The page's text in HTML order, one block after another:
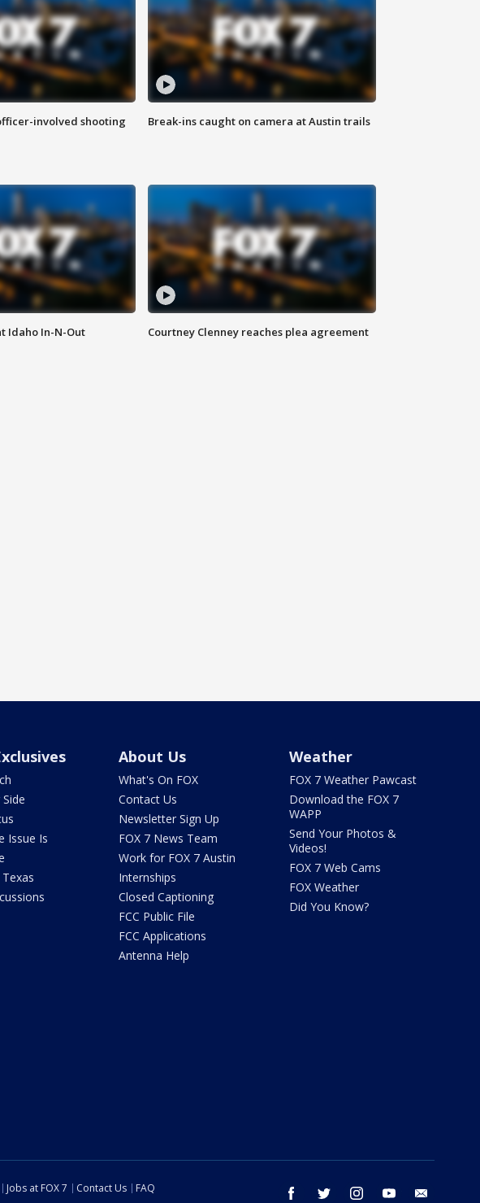
involved shooting Break-ins caught on camera at Austin trails
Idaho In-N-Out Courtney Clenney reaches plea agreement
Issue Is
About Us
What's On FOX
Contact Us
Newsletter Sign Up
FOX 7 News Team
Work for FOX 7 Austin
Internships
Closed Captioning
FCC Public File
FCC Applications
Antenna Help
Weather
FOX 7 Weather Pawcast
Download the FOX 7
WAPP
Send Your Photos &
Videos!
FOX 7 Web Cams
FOX Weather
Did You Know?
facebook twitter instagram youtube
Jobs at FOX 7 Contact Us
FAQ